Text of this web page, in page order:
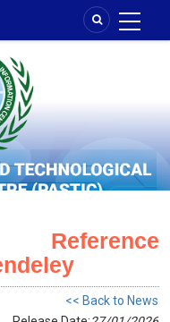
<< Back to News